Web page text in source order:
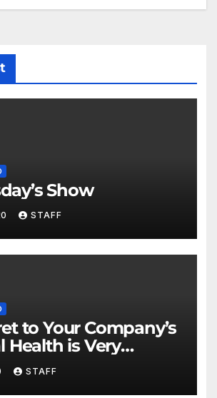
Show
STAFF
to Your Company’s
Health is Very
STAFF